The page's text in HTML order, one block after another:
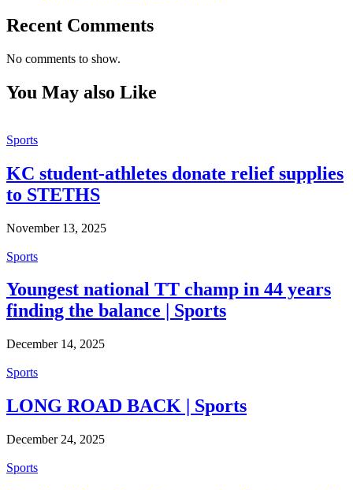
Recent Comments
No comments to show.
You May also Like
Sports
KC student-athletes donate relief supplies
to STETHS
November 13, 2025
Sports
Youngest national TT champ in 44 years
finding the balance | Sports
December 14, 2025
Sports
LONG ROAD BACK | Sports
December 24, 2025
Sports